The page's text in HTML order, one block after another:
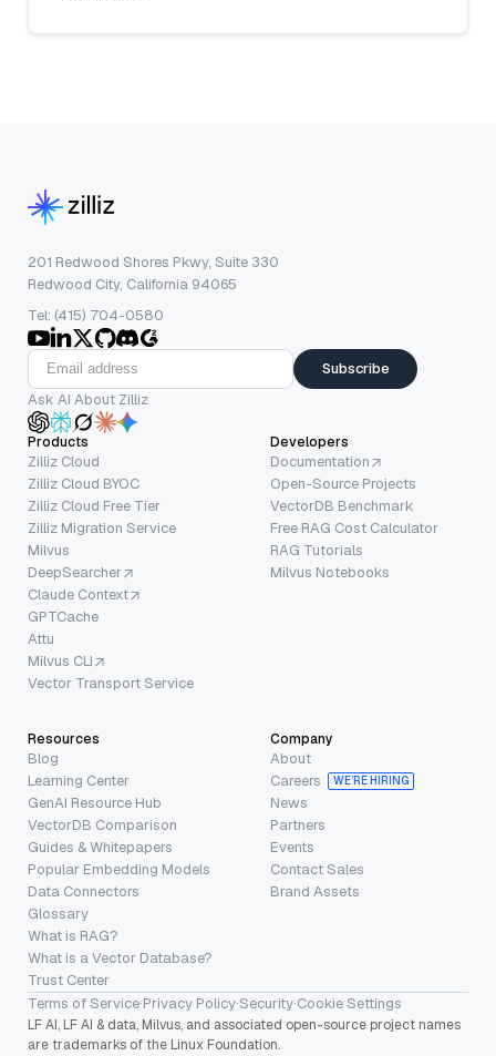
201 Redwood Shores Pkwy, Suite 330
Redwood City, California 94065
Tel: (415) 704-0580
Subscribe
Ask AI About Zilliz
Products
Zilliz Cloud
Zilliz Cloud BYOC
Zilliz Cloud Free Tier
Zilliz Migration Service
Milvus
DeepSearcher
Claude Context
GPTCache
Attu
Milvus CLI
Vector Transport Service
Developers
Documentation
Open-Source Projects
VectorDB Benchmark
Free RAG Cost Calculator
RAG Tutorials
Milvus Notebooks
Resources
Blog
Learning Center
GenAI Resource Hub
VectorDB Comparison
Guides & Whitepapers
Popular Embedding Models
Data Connectors
Glossary
What is RAG?
What is a Vector Database?
Trust Center
Company
About
Careers
WE’RE HIRING
News
Partners
Events
Contact Sales
Brand Assets
Terms of Service·Privacy Policy·Security·Cookie Settings
LF AI, LF AI & data, Milvus, and associated open-source project names
are trademarks of the Linux Foundation.